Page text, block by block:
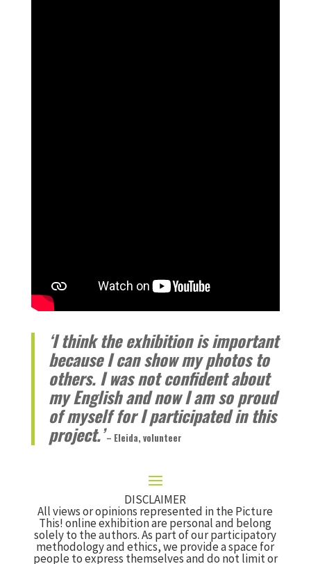
‘I think the exhibition is important
because I can show my photos to
others. I was not confident about
my English and now I am so proud
of myself for I participated in this
project.’– Eleida, volunteer
DISCLAIMER
All views or opinions represented in the Picture
This! online exhibition are personal and belong
solely to the authors. As part of our participatory
methodology and ethics, we provide a space for
people to express themselves and do not limit or